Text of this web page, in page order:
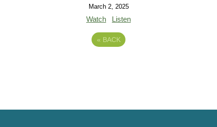
March 2, 2025
Watch Listen
« BACK